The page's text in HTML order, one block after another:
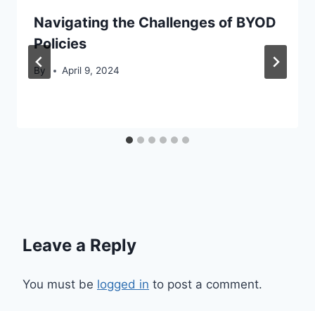
Navigating the Challenges of BYOD
Policies
By April 9, 2024
Leave a Reply
You must be logged in to post a comment.